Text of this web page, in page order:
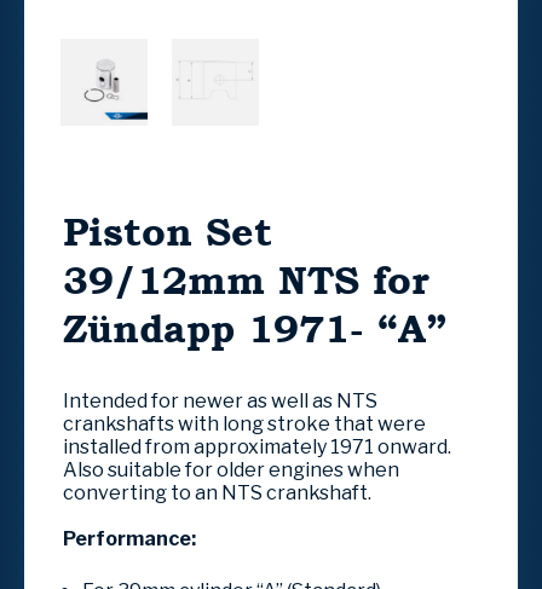
Piston Set
39/12mm NTS for
Zündapp 1971- “A”
Intended for newer as well as NTS
crankshafts with long stroke that were
installed from approximately 1971 onward.
Also suitable for older engines when
converting to an NTS crankshaft.
Performance: